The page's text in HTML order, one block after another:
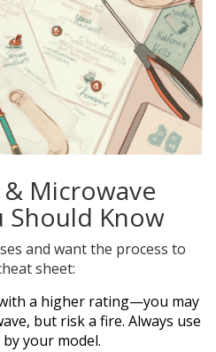
Microwave
Should Know
and want the process to
sheet:
a higher rating—you may
but risk a fire. Always use
your model.